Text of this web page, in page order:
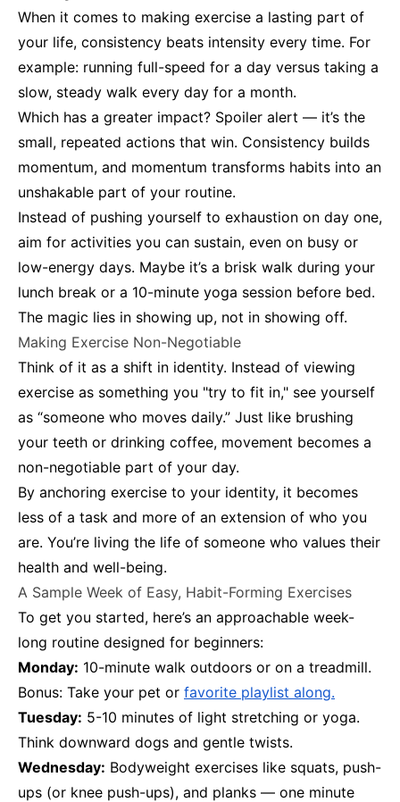
When it comes to making exercise a lasting part of
your life, consistency beats intensity every time. For
example: running full-speed for a day versus taking a
slow, steady walk every day for a month.
Which has a greater impact? Spoiler alert — it’s the
small, repeated actions that win. Consistency builds
momentum, and momentum transforms habits into an
unshakable part of your routine.
Instead of pushing yourself to exhaustion on day one,
aim for activities you can sustain, even on busy or
low-energy days. Maybe it’s a brisk walk during your
lunch break or a 10-minute yoga session before bed.
The magic lies in showing up, not in showing off.
Making Exercise Non-Negotiable
Think of it as a shift in identity. Instead of viewing
exercise as something you "try to fit in," see yourself
as “someone who moves daily.” Just like brushing
your teeth or drinking coffee, movement becomes a
non-negotiable part of your day.
By anchoring exercise to your identity, it becomes
less of a task and more of an extension of who you
are. You’re living the life of someone who values their
health and well-being.
A Sample Week of Easy, Habit-Forming Exercises
To get you started, here’s an approachable week-
long routine designed for beginners:
Monday: 10-minute walk outdoors or on a treadmill.
Bonus: Take your pet or favorite playlist along.
Tuesday: 5-10 minutes of light stretching or yoga.
Think downward dogs and gentle twists.
Wednesday: Bodyweight exercises like squats, push-
ups (or knee push-ups), and planks — one minute